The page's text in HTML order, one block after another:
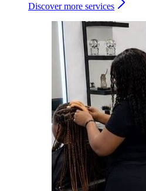
Discover more services